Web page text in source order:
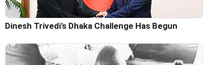
Dinesh Trivedi's Dhaka Challenge Has Begun